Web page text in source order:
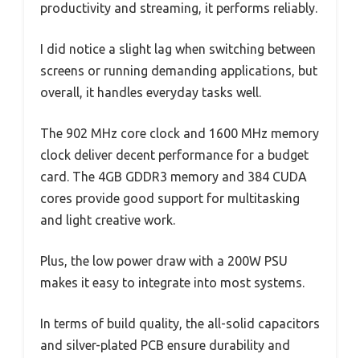
productivity and streaming, it performs reliably.
I did notice a slight lag when switching between
screens or running demanding applications, but
overall, it handles everyday tasks well.
The 902 MHz core clock and 1600 MHz memory
clock deliver decent performance for a budget
card. The 4GB GDDR3 memory and 384 CUDA
cores provide good support for multitasking
and light creative work.
Plus, the low power draw with a 200W PSU
makes it easy to integrate into most systems.
In terms of build quality, the all-solid capacitors
and silver-plated PCB ensure durability and